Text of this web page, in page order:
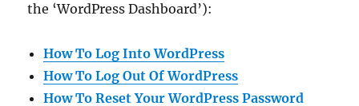
the ‘WordPress Dashboard’):
How To Log Into WordPress
How To Log Out Of WordPress
How To Reset Your WordPress Password